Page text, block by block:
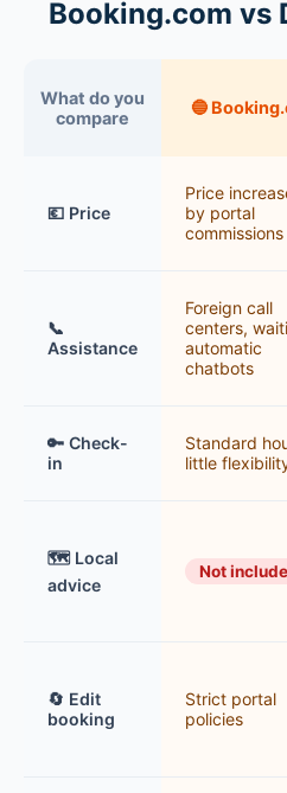
Booking.com vs
What do you
compare
🔵
💶 Price
Price
by portal
commissions
📞
Assistance
Foreign call
centers,
automatic
chatbots
🔑 Check-
in
Standard
little
🗺️ Local
advice
Not
🔄 Edit
booking
Strict portal
policies